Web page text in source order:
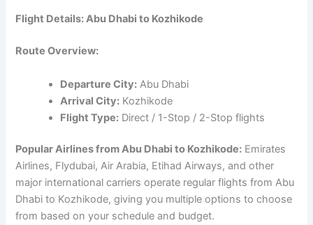
Flight Details: Abu Dhabi to Kozhikode
Route Overview:
Departure City: Abu Dhabi
Arrival City: Kozhikode
Flight Type: Direct / 1-Stop / 2-Stop flights
Popular Airlines from Abu Dhabi to Kozhikode: Emirates
Airlines, Flydubai, Air Arabia, Etihad Airways, and other
major international carriers operate regular flights from Abu
Dhabi to Kozhikode, giving you multiple options to choose
from based on your schedule and budget.